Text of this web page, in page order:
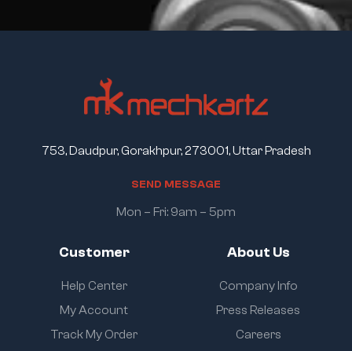
Customer
Help Center
My Account
Track My Order
About Us
Company Info
Press Releases
Careers
753, Daudpur, Gorakhpur, 273001, Uttar Pradesh
SEND MESSAGE
Mon – Fri: 9am – 5pm